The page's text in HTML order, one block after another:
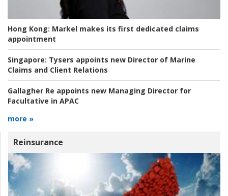
Hong Kong: Markel makes its first dedicated claims
appointment
Singapore: Tysers appoints new Director of Marine
Claims and Client Relations
Gallagher Re appoints new Managing Director for
Facultative in APAC
more »
Reinsurance